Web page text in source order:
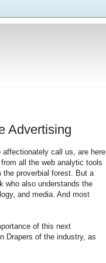
Advertising
call us, are here
all the web analytic tools
the proverbial forest. But a
who also understands the
and media. And most
of this next
Drapers of the industry, as